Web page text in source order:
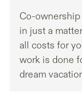
Co-
in just a
all costs for
work is done
dream